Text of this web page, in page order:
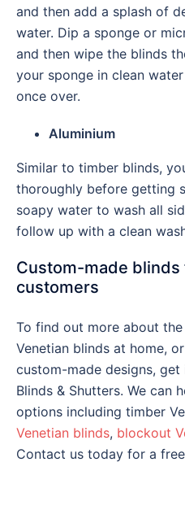
and then add a splash of
water. Dip a sponge or
and then wipe the blinds
your sponge in clean
once over.
Aluminium
Similar to timber blinds,
thoroughly before getting
soapy water to wash all
follow up with a clean
Custom-made blinds
customers
To find out more about
Venetian blinds at home,
custom-made designs,
Blinds & Shutters. We can
options including timber
Venetian blinds, blockout
Contact us today for a